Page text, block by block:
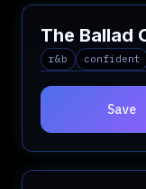
The Ballad
r&b confident
Save